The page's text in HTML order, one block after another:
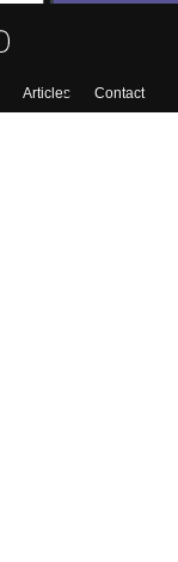
Articles
Contact